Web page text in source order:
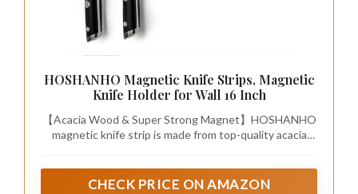
HOSHANHO Magnetic Knife Strips, Magnetic
Knife Holder for Wall 16 Inch
【Acacia Wood & Super Strong Magnet】HOSHANHO
magnetic knife strip is made from top-quality acacia
force allow even your largest knives to hang safely and
CHECK PRICE ON AMAZON